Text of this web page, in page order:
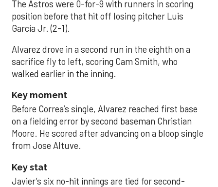
The Astros were 0-for-9 with runners in scoring
position before that hit off losing pitcher Luis
García Jr. (2-1).
Alvarez drove in a second run in the eighth on a
sacrifice fly to left, scoring Cam Smith, who
walked earlier in the inning.
Key moment
Before Correa’s single, Alvarez reached first base
on a fielding error by second baseman Christian
Moore. He scored after advancing on a bloop single
from Jose Altuve.
Key stat
Javier’s six no-hit innings are tied for second-